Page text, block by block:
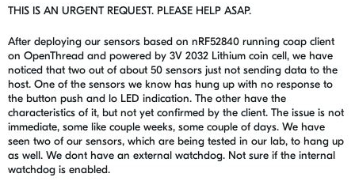
THIS IS AN URGENT REQUEST. PLEASE HELP ASAP.
After deploying our sensors based on nRF52840 running coap client
on OpenThread and powered by 3V 2032 Lithium coin cell, we have
noticed that two out of about 50 sensors just not sending data to the
host. One of the sensors we know has hung up with no response to
the button push and lo LED indication. The other have the
characteristics of it, but not yet confirmed by the client. The issue is not
immediate, some like couple weeks, some couple of days. We have
seen two of our sensors, which are being tested in our lab, to hang up
as well. We dont have an external watchdog. Not sure if the internal
watchdog is enabled.